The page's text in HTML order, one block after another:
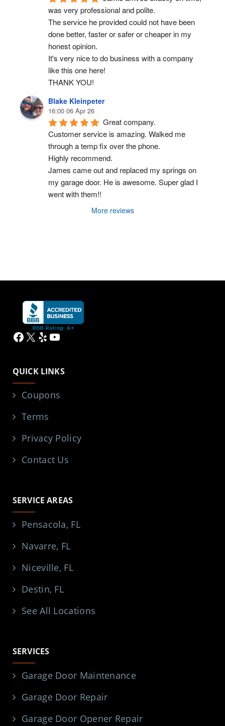
was very professional and polite.
The service he provided could not have been
done better, faster or safer or cheaper in my
honest opinion.
It's very nice to do business with a company
like this one here!
THANK YOU!
Blake Kleinpeter
16:00 06 Apr 26
Great company.
Customer service is amazing. Walked me
through a temp fix over the phone.
Highly recommend.
James came out and replaced my springs on
my garage door. He is awesome. Super glad I
went with them!!
More reviews
Facebook
X YelpYouTube
QUICK LINKS
Coupons
Terms
Privacy Policy
Contact Us
SERVICE AREAS
Pensacola, FL
Navarre, FL
Niceville, FL
Destin, FL
See All Locations
SERVICES
Garage Door Maintenance
Garage Door Repair
Garage Door Opener Repair